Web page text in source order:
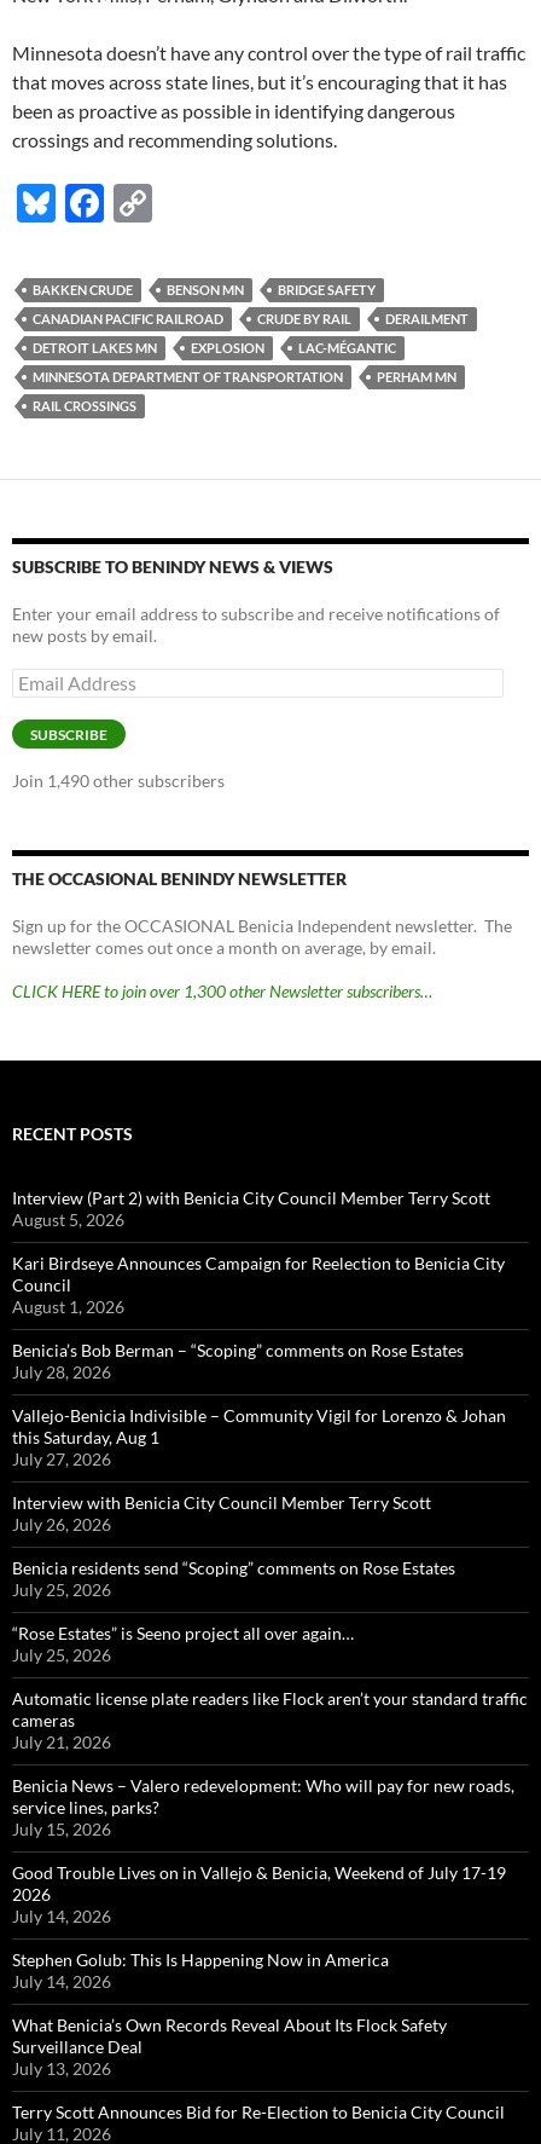
Minnesota doesn’t have any control over the type of rail traffic
that moves across state lines, but it’s encouraging that it has
been as proactive as possible in identifying dangerous
crossings and recommending solutions.
Bl
es
k
y
F
e
b
o
o
k
p
y
Li
n
BAKKEN CRUDE BENSON MN
BRIDGE SAFETY
CANADIAN PACIFIC RAILROAD
CRUDE BY RAIL
DERAILMENT
DETROIT LAKES MN
EXPLOSION
LAC-MÉGANTIC
MINNESOTA DEPARTMENT OF TRANSPORTATION
PERHAM MN
RAIL CROSSINGS
SUBSCRIBE TO BENINDY NEWS & VIEWS
Enter your email address to subscribe and receive notifications of
new posts by email.
Email
Address
SUBSCRIBE
Join 1,490 other subscribers
THE OCCASIONAL BENINDY NEWSLETTER
Sign up for the OCCASIONAL Benicia Independent newsletter. The
newsletter comes out once a month on average, by email.
CLICK HERE to join over 1,300 other Newsletter subscribers…
RECENT POSTS
Interview (Part 2) with Benicia City Council Member Terry Scott
August 5, 2026
Kari Birdseye Announces Campaign for Reelection to Benicia City
Council
August 1, 2026
Benicia’s Bob Berman – “Scoping” comments on Rose Estates
July 28, 2026
Vallejo-Benicia Indivisible – Community Vigil for Lorenzo & Johan
this Saturday, Aug 1
July 27, 2026
Interview with Benicia City Council Member Terry Scott
July 26, 2026
Benicia residents send “Scoping” comments on Rose Estates
July 25, 2026
“Rose Estates” is Seeno project all over again…
July 25, 2026
Automatic license plate readers like Flock aren’t your standard traffic
cameras
July 21, 2026
Benicia News – Valero redevelopment: Who will pay for new roads,
service lines, parks?
July 15, 2026
Good Trouble Lives on in Vallejo & Benicia, Weekend of July 17-19
2026
July 14, 2026
Stephen Golub: This Is Happening Now in America
July 14, 2026
What Benicia’s Own Records Reveal About Its Flock Safety
Surveillance Deal
July 13, 2026
Terry Scott Announces Bid for Re-Election to Benicia City Council
July 11, 2026